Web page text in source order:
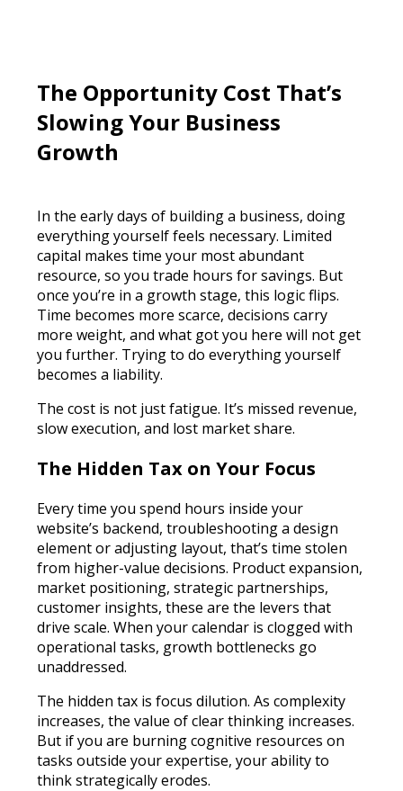
The Opportunity Cost That’s
Slowing Your Business
Growth
In the early days of building a business, doing
everything yourself feels necessary. Limited
capital makes time your most abundant
resource, so you trade hours for savings. But
once you’re in a growth stage, this logic flips.
Time becomes more scarce, decisions carry
more weight, and what got you here will not get
you further. Trying to do everything yourself
becomes a liability.
The cost is not just fatigue. It’s missed revenue,
slow execution, and lost market share.
The Hidden Tax on Your Focus
Every time you spend hours inside your
website’s backend, troubleshooting a design
element or adjusting layout, that’s time stolen
from higher-value decisions. Product expansion,
market positioning, strategic partnerships,
customer insights, these are the levers that
drive scale. When your calendar is clogged with
operational tasks, growth bottlenecks go
unaddressed.
The hidden tax is focus dilution. As complexity
increases, the value of clear thinking increases.
But if you are burning cognitive resources on
tasks outside your expertise, your ability to
think strategically erodes.